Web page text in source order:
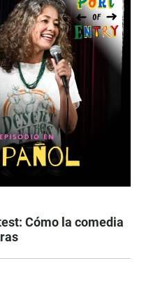
Cómo la comedia